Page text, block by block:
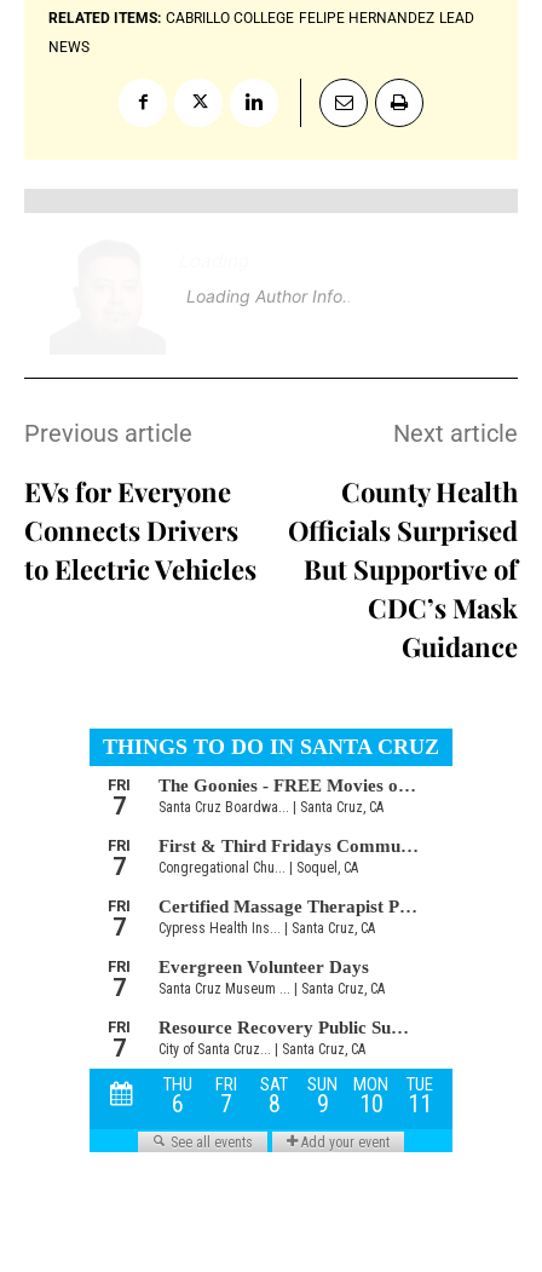
RELATED ITEMS: CABRILLO COLLEGE FELIPE HERNANDEZ LEAD
NEWS
Loading Author Info
Previous article
EVs for Everyone
Connects Drivers
to Electric Vehicles
Next article
County Health
Officials Surprised
But Supportive of
CDC’s Mask
Guidance